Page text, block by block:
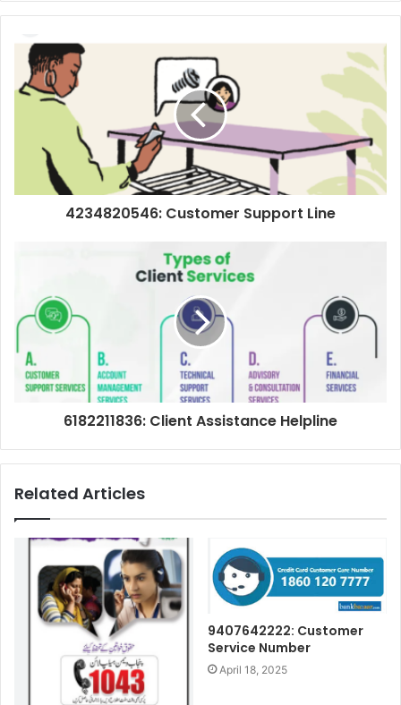
4234820546: Customer Support Line
6182211836: Client Assistance Helpline
Related Articles
9407642222: Customer
Service Number
April 18, 2025